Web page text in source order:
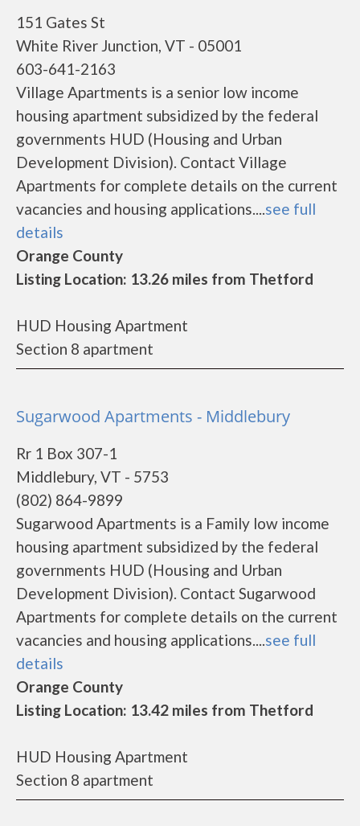
151 Gates St
White River Junction, VT - 05001
603-641-2163
Village Apartments is a senior low income
housing apartment subsidized by the federal
governments HUD (Housing and Urban
Development Division). Contact Village
Apartments for complete details on the current
vacancies and housing applications....see full
details
Orange County
Listing Location: 13.26 miles from Thetford
HUD Housing Apartment
Section 8 apartment
Sugarwood Apartments - Middlebury
Rr 1 Box 307-1
Middlebury, VT - 5753
(802) 864-9899
Sugarwood Apartments is a Family low income
housing apartment subsidized by the federal
governments HUD (Housing and Urban
Development Division). Contact Sugarwood
Apartments for complete details on the current
vacancies and housing applications....see full
details
Orange County
Listing Location: 13.42 miles from Thetford
HUD Housing Apartment
Section 8 apartment